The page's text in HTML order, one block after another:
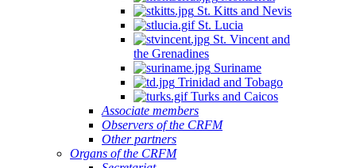
St. Kitts and Nevis
St. Lucia
St. Vincent and
the Grenadines
Suriname
Trinidad and Tobago
Turks and Caicos
Associate members
Observers of the CRFM
Other partners
Organs of the CRFM